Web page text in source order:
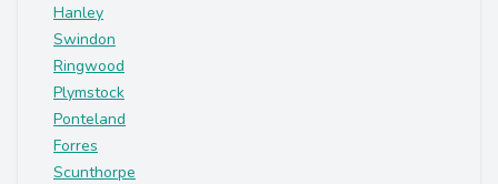
Hanley
Swindon
Ringwood
Plymstock
Ponteland
Forres
Scunthorpe